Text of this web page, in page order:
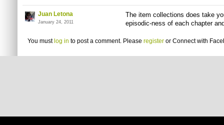
Juan Letona
January 24, 2011
The item collections does take
episodic-ness of each chapter
You must log in to post a comment. Please register or Connect with